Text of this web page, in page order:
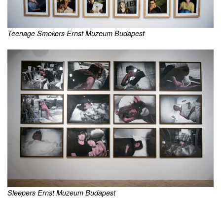
Teenage Smokers Ernst Muzeum Budapest
Sleepers Ernst Muzeum Budapest